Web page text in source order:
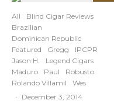
All
Blind Cigar Reviews
Brazilian
Dominican Republic
Featured
Gregg
IPCPR
Jason H.
Legend Cigars
Maduro
Paul
Robusto
Rolando Villamil
Wes
· December 3, 2014